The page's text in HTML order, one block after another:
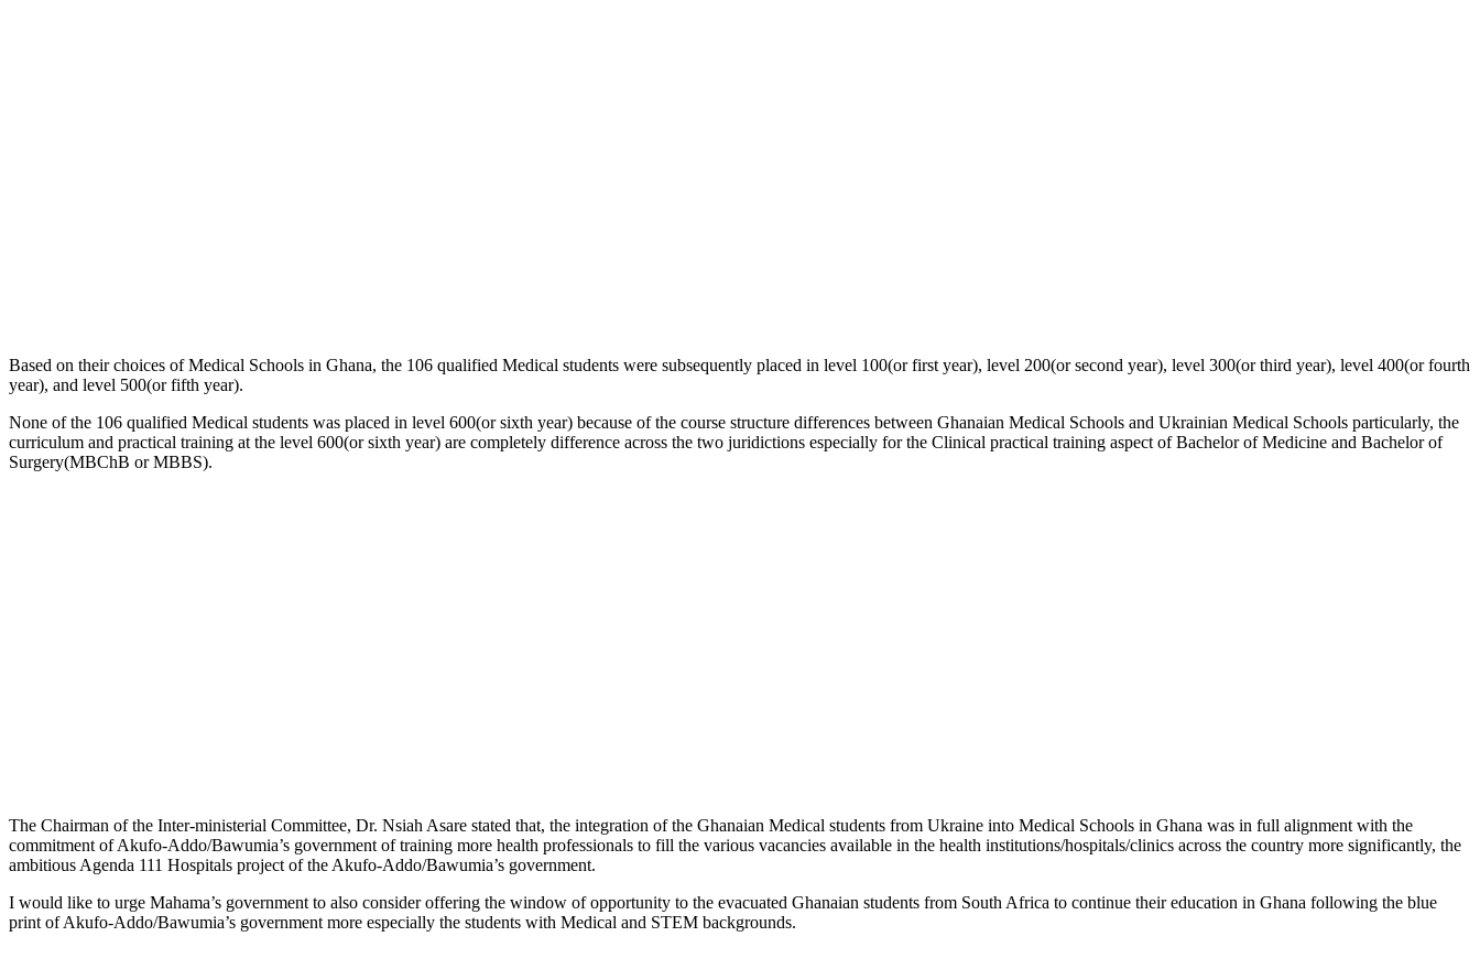
Based on their choices of Medical Schools in Ghana, the 106 qualified Medical students were subsequently placed in level 100(or first year), level 200(or second year), level 300(or third year), level 400(or fourth
year), and level 500(or fifth year).
None of the 106 qualified Medical students was placed in level 600(or sixth year) because of the course structure differences between Ghanaian Medical Schools and Ukrainian Medical Schools particularly, the
curriculum and practical training at the level 600(or sixth year) are completely difference across the two juridictions especially for the Clinical practical training aspect of Bachelor of Medicine and Bachelor of
Surgery(MBChB or MBBS).
The Chairman of the Inter-ministerial Committee, Dr. Nsiah Asare stated that, the integration of the Ghanaian Medical students from Ukraine into Medical Schools in Ghana was in full alignment with the
commitment of Akufo-Addo/Bawumia’s government of training more health professionals to fill the various vacancies available in the health institutions/hospitals/clinics across the country more significantly, the
ambitious Agenda 111 Hospitals project of the Akufo-Addo/Bawumia’s government.
I would like to urge Mahama’s government to also consider offering the window of opportunity to the evacuated Ghanaian students from South Africa to continue their education in Ghana following the blue
print of Akufo-Addo/Bawumia’s government more especially the students with Medical and STEM backgrounds.